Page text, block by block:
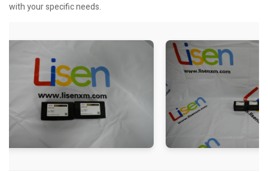
with your specific needs.